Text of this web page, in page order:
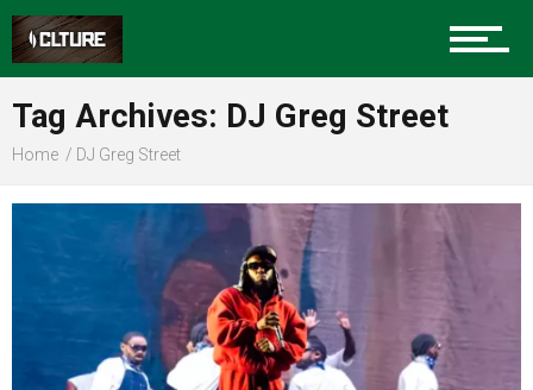
Sports
Tag Archives: DJ Greg Street
Home DJ Greg Street